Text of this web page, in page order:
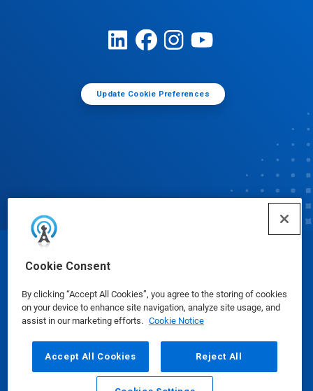
Cookie Consent
By clicking “Accept All Cookies”, you agree to the storing of cookies
on your device to enhance site navigation, analyze site usage, and
assist in our marketing efforts. Cookie Notice
Accept All Cookies Reject All
Update Cookie Preferences
© Ecolab Inc. 2025
Safety Data Sheets|Privacy Policy|Terms of Use